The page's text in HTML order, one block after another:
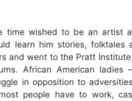
time wished to be an artist
learn him stories, folktales
and went to the Pratt
African American ladies
in opposition to
people have to work,